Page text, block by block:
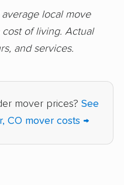
local move
cost of living. Actual
and services.
mover prices? See
CO mover costs →